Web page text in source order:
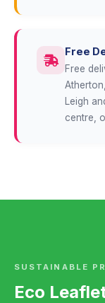
Free
Free
Leigh
centre,
SUSTAINABLE
Eco